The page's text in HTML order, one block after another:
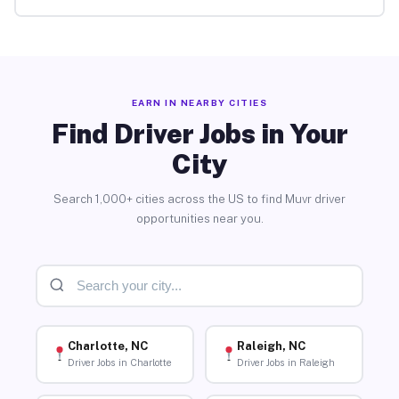
EARN IN NEARBY CITIES
Find Driver Jobs in Your
City
Search 1,000+ cities across the US to find Muvr driver
opportunities near you.
Charlotte, NC
Driver Jobs in Charlotte
Raleigh, NC
Driver Jobs in Raleigh